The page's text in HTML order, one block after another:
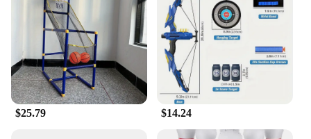
$25.79 $14.24